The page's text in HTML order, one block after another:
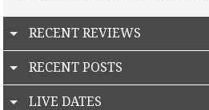
RECENT REVIEWS
RECENT POSTS
LIVE DATES